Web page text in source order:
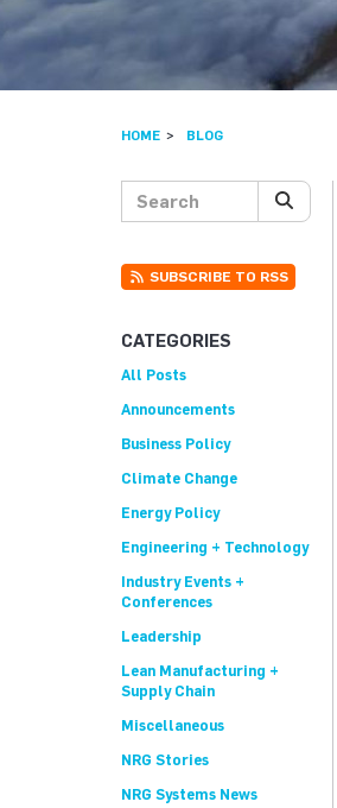
HOME BLOG
SUBSCRIBE TO RSS
CATEGORIES
All Posts
Announcements
Business Policy
Climate Change
Energy Policy
Engineering + Technology
Industry Events +
Conferences
Leadership
Lean Manufacturing +
Supply Chain
Miscellaneous
NRG Stories
NRG Systems News